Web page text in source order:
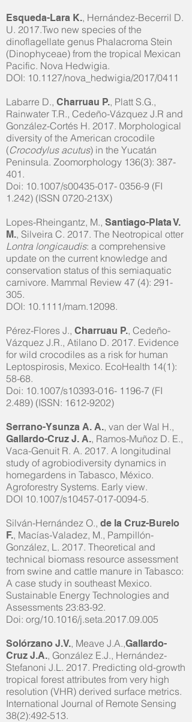
Esqueda-Lara K., Hernández-Becerril D.
U. 2017.Two new species of the
dinoflagellate genus Phalacroma Stein
(Dinophyceae) from the tropical Mexican
Pacific. Nova Hedwigia.
DOI: 10.1127/nova_hedwigia/2017/0411
Labarre D., Charruau P., Platt S.G.,
Rainwater T.R., Cedeño-Vázquez J.R and
González-Cortés H. 2017. Morphological
diversity of the American crocodile
(Crocodylus acutus) in the Yucatán
Peninsula. Zoomorphology 136(3): 387-
401.
Doi: 10.1007/s00435-017- 0356-9 (FI
1.242) (ISSN 0720-213X)
Lopes-Rheingantz, M., Santiago-Plata V.
M., Silveira C. 2017. The Neotropical otter
Lontra longicaudis: a comprehensive
update on the current knowledge and
conservation status of this semiaquatic
carnivore. Mammal Review 47 (4): 291-
305.
DOI: 10.1111/mam.12098.
Pérez-Flores J., Charruau P., Cedeño-
Vázquez J.R., Atilano D. 2017. Evidence
for wild crocodiles as a risk for human
Leptospirosis, Mexico. EcoHealth 14(1):
58-68.
Doi: 10.1007/s10393-016- 1196-7 (FI
2.489) (ISSN: 1612-9202)
Serrano-Ysunza A. A., van der Wal H.,
Gallardo-Cruz J. A., Ramos-Muñoz D. E.,
Vaca-Genuit R. A. 2017. A longitudinal
study of agrobiodiversity dynamics in
homegardens in Tabasco, México.
Agroforestry Systems. Early view.
DOI 10.1007/s10457-017-0094-5.
Silván-Hernández O., de la Cruz-Burelo
F., Macías-Valadez, M., Pampillón-
González, L. 2017. Theoretical and
technical biomass resource assessment
from swine and cattle manure in Tabasco:
A case study in southeast Mexico.
Sustainable Energy Technologies and
Assessments 23:83-92.
Doi: org/10.1016/j.seta.2017.09.005
Solórzano J.V., Meave J.A.,Gallardo-
Cruz J.A., González E.J., Hernández-
Stefanoni J.L. 2017. Predicting old-growth
tropical forest attributes from very high
resolution (VHR) derived surface metrics.
International Journal of Remote Sensing
38(2):492-513.